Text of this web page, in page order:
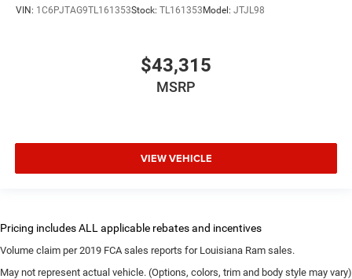
VIN: 1C6PJTAG9TL161353Stock: TL161353 Model: JTJL98
$43,315
MSRP
VIEW VEHICLE
Volume claim per 2019 FCA sales reports for Louisiana Ram sales.
May not represent actual vehicle. (Options, colors, trim and body style may vary)